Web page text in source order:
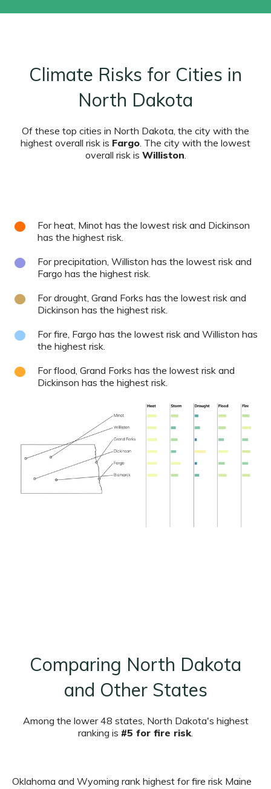
Climate Risks for Cities in
North Dakota
Of these top cities in North Dakota, the city with the
highest overall risk is Fargo . The city with the lowest
overall risk is Williston
For heat, Minot has the lowest risk and Dickinson
has the highest risk.
For precipitation, Williston has the lowest risk and
Fargo has the highest risk.
For drought, Grand Forks has the lowest risk and
Dickinson has the highest risk.
For fire, Fargo has the lowest risk and Williston has
the highest risk.
For flood, Grand Forks has the lowest risk and
Dickinson has the highest risk.
Comparing North Dakota
and Other States
Among the lower 48 states, North Dakota's highest
ranking is #5 for fire risk.
Oklahoma and Wyoming rank highest for fire risk Maine